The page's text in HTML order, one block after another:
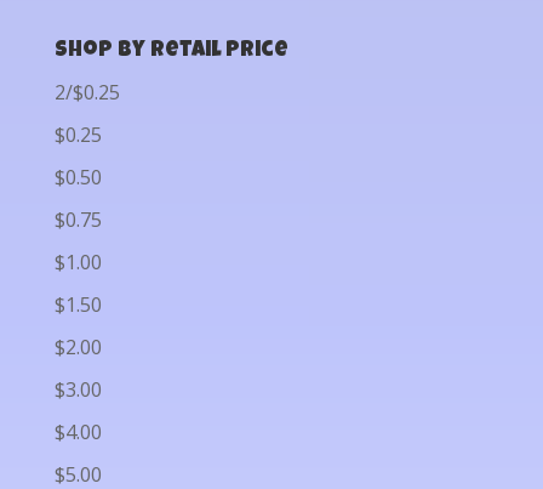
Shop by Retail Price
2/$0.25
$0.25
$0.50
$0.75
$1.00
$1.50
$2.00
$3.00
$4.00
$5.00